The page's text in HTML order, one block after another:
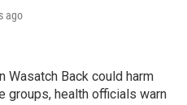
ago
Wasatch Back could harm
groups, health officials warn